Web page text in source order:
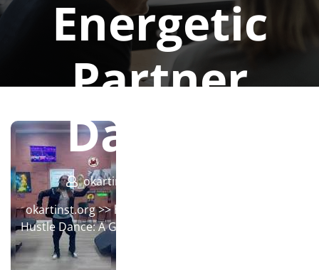
Energetic
Partner
Dancing
okartinstorg
okartinst.org>>hustle
Hustle Dance: A Guide to Energetic Partner Dancing